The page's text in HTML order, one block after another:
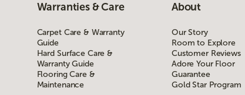
Warranties & Care
Carpet Care & Warranty
Guide
Hard Surface Care &
Warranty Guide
Flooring Care &
Maintenance
About
Our Story
Room to Explore
Customer Reviews
Adore Your Floor
Guarantee
Gold Star Program